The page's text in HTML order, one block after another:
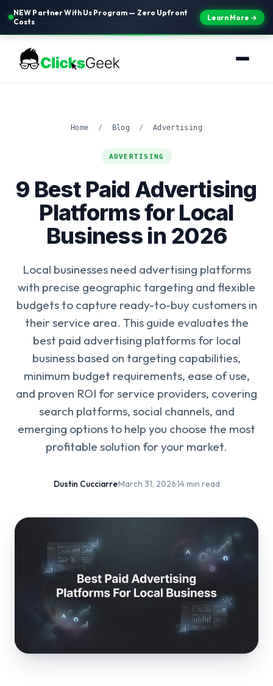
NEW Partner With Us Program — Zero Upfront
Costs
Learn More →
Home / Blog / Advertising
ADVERTISING
9 Best Paid Advertising
Platforms for Local
Business in 2026
Local businesses need advertising platforms
with precise geographic targeting and flexible
budgets to capture ready-to-buy customers in
their service area. This guide evaluates the
best paid advertising platforms for local
business based on targeting capabilities,
minimum budget requirements, ease of use,
and proven ROI for service providers, covering
search platforms, social channels, and
emerging options to help you choose the most
profitable solution for your market.
Dustin Cucciarre·March 31, 2026·14 min read